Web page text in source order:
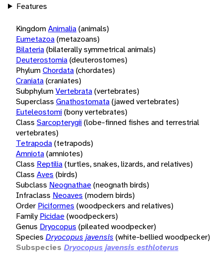
Features
KingdomAnimalia(animals)
Eumetazoa(metazoans)
Bilateria(bilaterally symmetrical animals)
Deuterostomia(deuterostomes)
PhylumChordata(chordates)
Craniata(craniates)
SubphylumVertebrata(vertebrates)
Superclass Gnathostomata(jawed vertebrates)
Euteleostomi(bony vertebrates)
Class Sarcopterygii(lobe-finned fishes and terrestrial
vertebrates)
Tetrapoda(tetrapods)
Amniota(amniotes)
Class Reptilia(turtles, snakes, lizards, and relatives)
Class Aves (birds)
Subclass Neognathae(neognath birds)
Infraclass Neoaves (modern birds)
Order Piciformes (woodpeckers and relatives)
Family Picidae(woodpeckers)
Genus Dryocopus (pileated woodpecker)
Species Dryocopus javensis (white-bellied woodpecker)
Subspecies Dryocopus javensis esthloterus